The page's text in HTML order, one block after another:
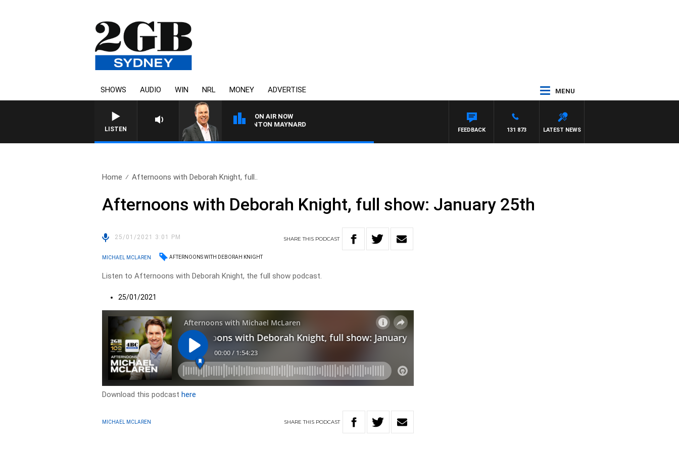
SHOWS AUDIO WIN NRL MONEY ADVERTISE MENU
LISTEN
ON AIR NOW
SYDNEY NOW WITH CLINTON MAYNARD
LATEST NEWS
131 873
FEEDBACK
Home Afternoons with Deborah Knight, full..
Afternoons with Deborah Knight, full show: January 25th
25/01/2021 3:01 PM SHARETHIS PODCAST
MICHAEL MCLAREN AFTERNOONS WITH DEBORAH KNIGHT
Listen to Afternoons with Deborah Knight, the full show podcast.
25/01/2021
Download this podcasthere
MICHAEL MCLAREN SHARETHIS PODCAST